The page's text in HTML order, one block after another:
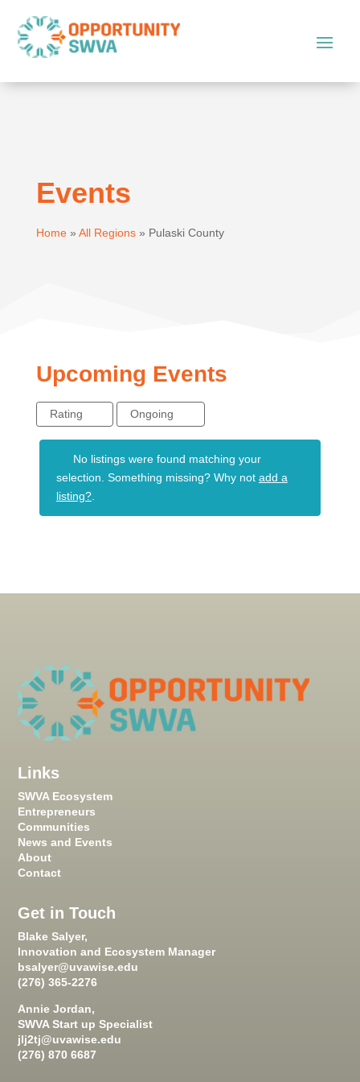
Events
Home» All Regions» Pulaski County
Upcoming Events
Rating Ongoing
No listings were found matching your
selection. Something missing? Why not add a
listing?.
Links
SWVA Ecosystem
Entrepreneurs
Communities
News and Events
About
Contact
Get in Touch
Blake Salyer,
Innovation and Ecosystem Manager
bsalyer@uvawise.edu
(276) 365-2276
Annie Jordan,
SWVA Start up Specialist
jlj2tj@uvawise.edu
(276) 870 6687